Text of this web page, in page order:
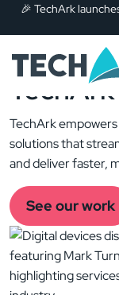
Skip to main
🎉 TechArk
TechArk
solutions that
and deliver faster,
See our work